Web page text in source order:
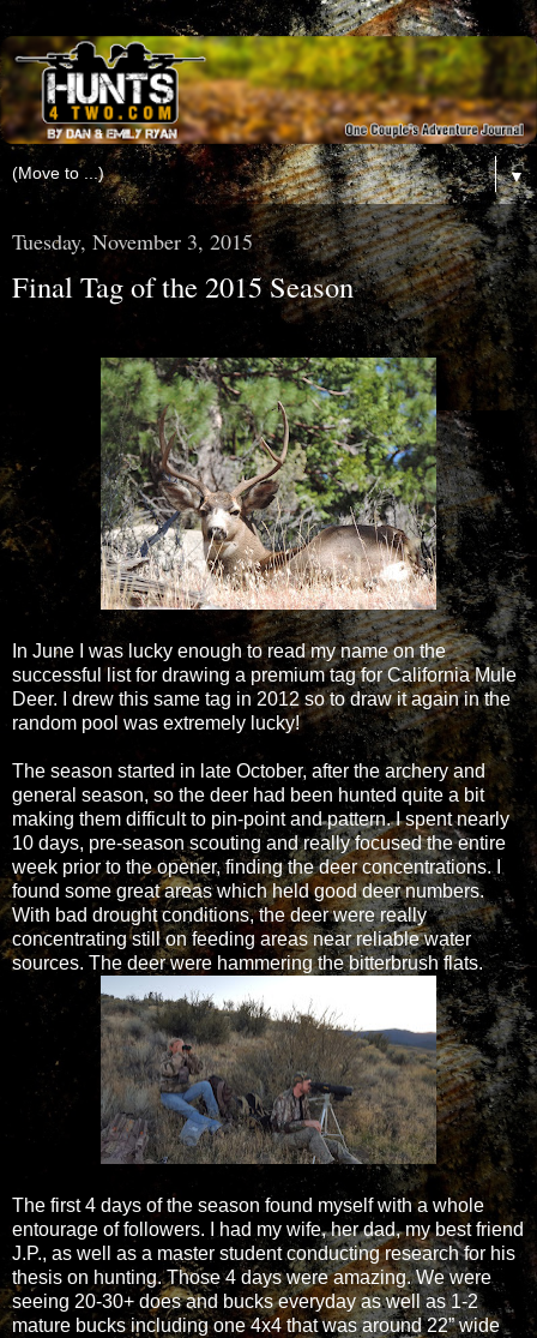
▼
Tuesday, November 3, 2015
Final Tag of the 2015 Season
In June I was lucky enough to read my name on the
successful list for drawing a premium tag for California Mule
Deer. I drew this same tag in 2012 so to draw it again in the
random pool was extremely lucky!
The season started in late October, after the archery and
general season, so the deer had been hunted quite a bit
making them difficult to pin-point and pattern. I spent nearly
10 days, pre-season scouting and really focused the entire
week prior to the opener, finding the deer concentrations. I
found some great areas which held good deer numbers.
With bad drought conditions, the deer were really
concentrating still on feeding areas near reliable water
sources. The deer were hammering the bitterbrush flats.
The first 4 days of the season found myself with a whole
entourage of followers. I had my wife, her dad, my best friend
J.P., as well as a master student conducting research for his
thesis on hunting. Those 4 days were amazing. We were
seeing 20-30+ does and bucks everyday as well as 1-2
mature bucks including one 4x4 that was around 22” wide